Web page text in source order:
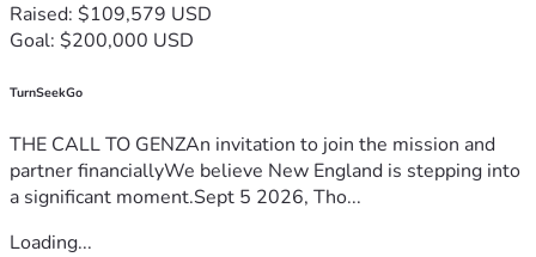
Raised: $109,579 USD
Goal: $200,000 USD
TurnSeekGo
THE CALL TO GENZAn invitation to join the mission and
partner financiallyWe believe New England is stepping into
a significant moment.Sept 5 2026, Tho...
Loading...